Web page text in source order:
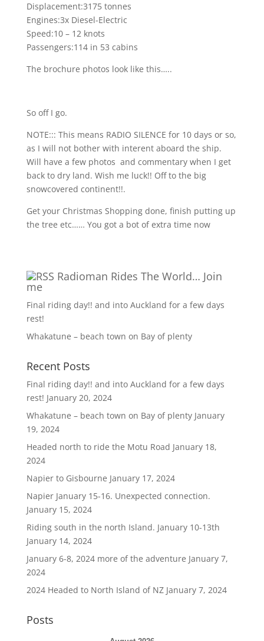
Displacement:3175 tonnes
Engines:3x Diesel-Electric
Speed:10 – 12 knots
Passengers:114 in 53 cabins
The brochure photos look like this…..
So off I go.
NOTE::: This means RADIO SILENCE for 10 days or so,
as I will not bother with interent aboard the ship.
Will have a few photos and commentary when I get
back to dry land. Wish me luck!! Off to the big
snowcovered continent!!.
Get your Christmas Shopping done, finish putting up
the tree etc…… You got a bot of extra time now
Radioman Rides The World… Join
me
Final riding day!! and into Auckland for a few days
rest!
Whakatune – beach town on Bay of plenty
Recent Posts
Final riding day!! and into Auckland for a few days
rest! January 20, 2024
Whakatune – beach town on Bay of plenty January
19, 2024
Headed north to ride the Motu Road January 18,
2024
Napier to Gisbourne January 17, 2024
Napier January 15-16. Unexpected connection.
January 15, 2024
Riding south in the north Island. January 10-13th
January 14, 2024
January 6-8, 2024 more of the adventure January 7,
2024
2024 Headed to North Island of NZ January 7, 2024
Posts